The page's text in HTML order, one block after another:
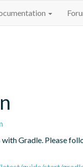
Gradle. Please